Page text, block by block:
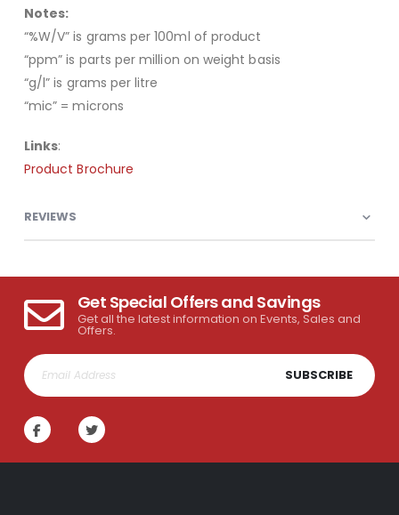
Notes:
“%W/V” is grams per 100ml of product
“ppm” is parts per million on weight basis
“g/l” is grams per litre
“mic” = microns
Links:
Product Brochure
REVIEWS
Get Special Offers and Savings
Get all the latest information on Events, Sales and
Offers.
SUBSCRIBE